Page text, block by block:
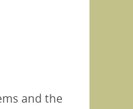
and the